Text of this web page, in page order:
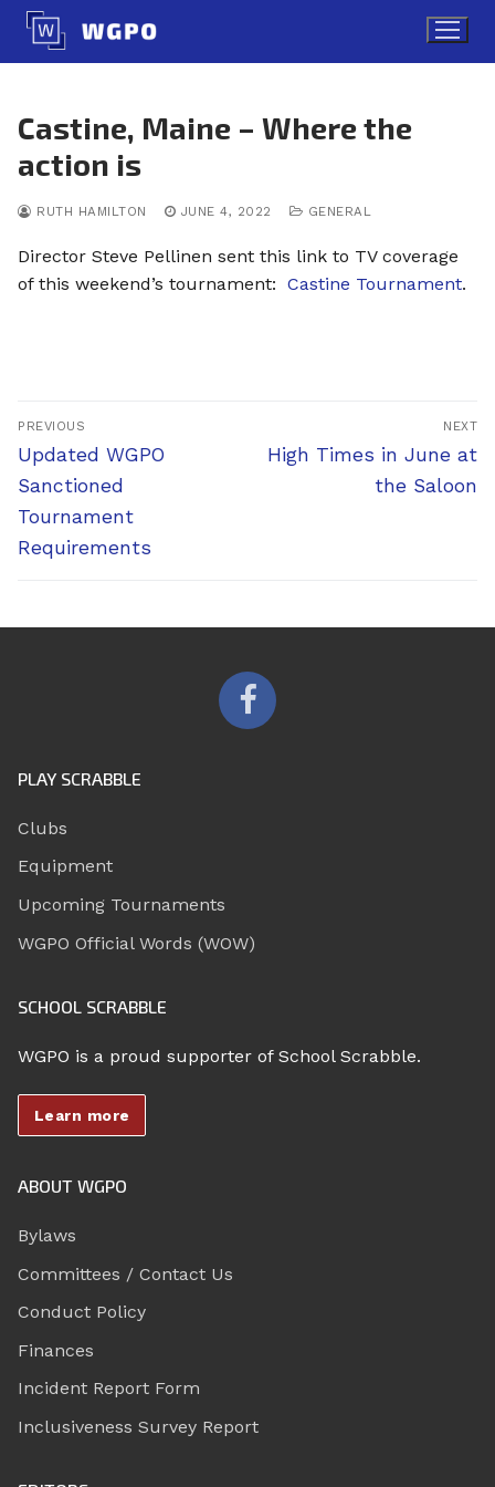
Skip
content
Castine, Maine – Where the
action is
RUTH HAMILTON JUNE 4, 2022 GENERAL
Director Steve Pellinen sent this link to TV coverage
of this weekend’s tournament: Castine Tournament.
Post
navigation
PREVIOUS
Previous
post:
Updated WGPO
Sanctioned
Tournament
Requirements
NEXT
Next
High Times in June at
the Saloon
PLAY SCRABBLE
Clubs
Equipment
Upcoming Tournaments
WGPO Official Words (WOW)
SCHOOL SCRABBLE
WGPO is a proud supporter of School Scrabble.
Learn more
ABOUT WGPO
Bylaws
Committees / Contact Us
Conduct Policy
Finances
Incident Report Form
Inclusiveness Survey Report